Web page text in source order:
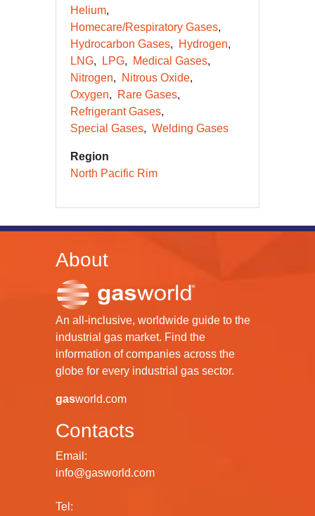
Helium
Homecare/Respiratory Gases
Hydrocarbon Gases
Hydrogen
LNG
LPG
Medical Gases
Nitrogen
Nitrous Oxide
Oxygen
Rare Gases
Refrigerant Gases
Special Gases
Welding Gases
Region
North Pacific Rim
About
An all-inclusive, worldwide guide to the
industrial gas market. Find the
information of companies across the
globe for every industrial gas sector.
gasworld.com
Contacts
Email:
info@gasworld.com
Tel: